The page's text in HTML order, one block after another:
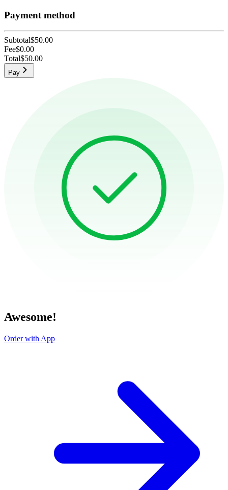
Payment method
Subtotal$50.00
Fee$0.00
Total$50.00
Pay
Awesome!
Order with App